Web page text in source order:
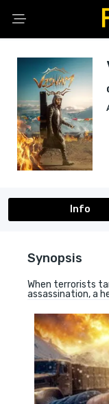
Info
Synopsis
When terrorists
assassination, a